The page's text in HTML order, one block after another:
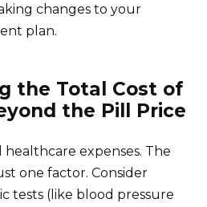
changes to your
plan.
the Total Cost of
the Pill Price
expenses. The
one factor. Consider
tests (like blood pressure